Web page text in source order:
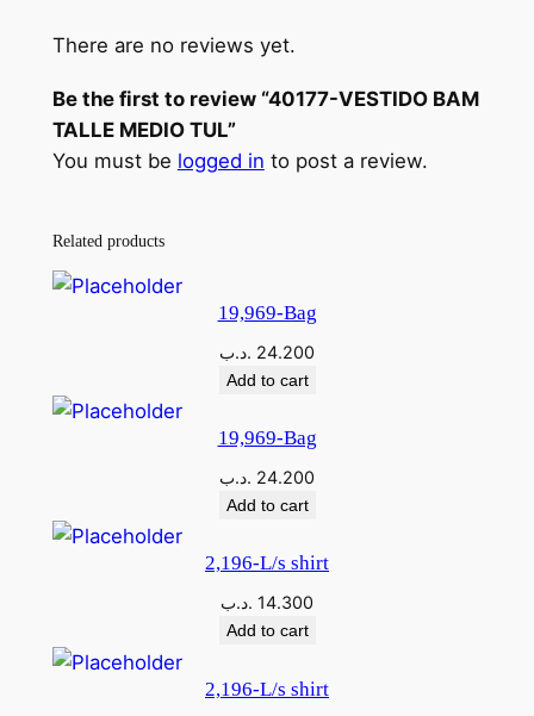
There are no reviews yet.
Be the first to review “40177-VESTIDO BAM
TALLE MEDIO TUL”
You must be logged in to post a review.
Related products
19,969-Bag
24.200 .د.ب
Add to cart
19,969-Bag
24.200 .د.ب
Add to cart
2,196-L/s shirt
14.300 .د.ب
Add to cart
2,196-L/s shirt